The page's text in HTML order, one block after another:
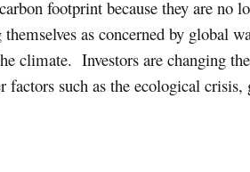
footprint because they are
as concerned by
climate. Investors are changing
such as the ecological